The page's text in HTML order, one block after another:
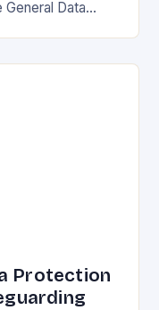
Data
Protection